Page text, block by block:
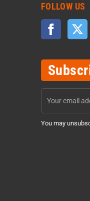
FOLLOW US
Facebook
You may